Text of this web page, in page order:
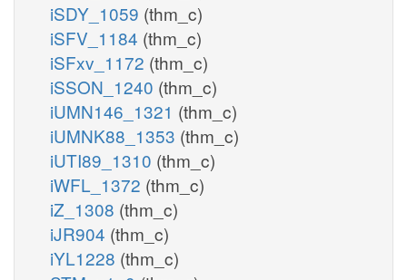
iSDY_1059 (thm_c)
iSFV_1184 (thm_c)
iSFxv_1172 (thm_c)
iSSON_1240 (thm_c)
iUMN146_1321 (thm_c)
iUMNK88_1353 (thm_c)
iUTI89_1310 (thm_c)
iWFL_1372 (thm_c)
iZ_1308 (thm_c)
iJR904 (thm_c)
iYL1228 (thm_c)